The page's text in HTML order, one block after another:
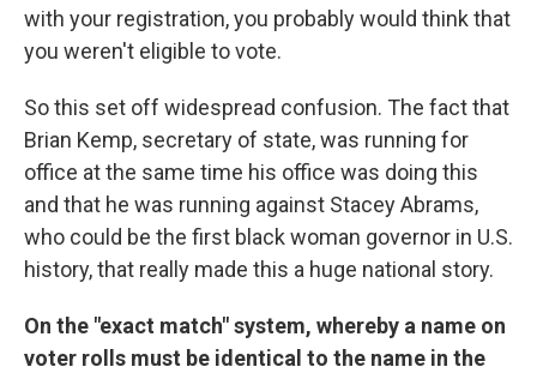
with your registration, you probably would think that
you weren't eligible to vote.
So this set off widespread confusion. The fact that
Brian Kemp, secretary of state, was running for
office at the same time his office was doing this
and that he was running against Stacey Abrams,
who could be the first black woman governor in U.S.
history, that really made this a huge national story.
On the "exact match" system, whereby a name on
voter rolls must be identical to the name in the